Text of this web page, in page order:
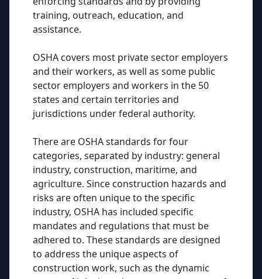
training, outreach, education, and
assistance.
OSHA covers most private sector employers
and their workers, as well as some public
sector employers and workers in the 50
states and certain territories and
jurisdictions under federal authority.
There are OSHA standards for four
categories, separated by industry: general
industry, construction, maritime, and
agriculture. Since construction hazards and
risks are often unique to the specific
industry, OSHA has included specific
mandates and regulations that must be
adhered to. These standards are designed
to address the unique aspects of
construction work, such as the dynamic